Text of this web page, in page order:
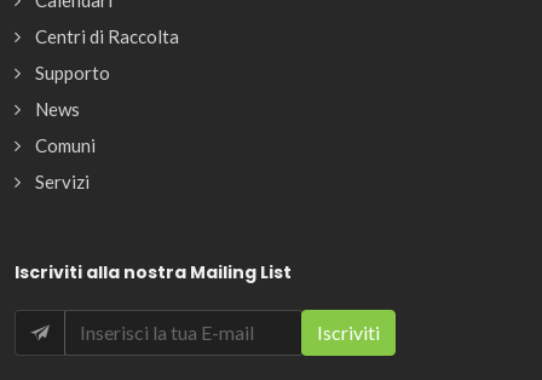
Centri di Raccolta
Supporto
News
Comuni
Servizi
Iscriviti alla nostra Mailing List